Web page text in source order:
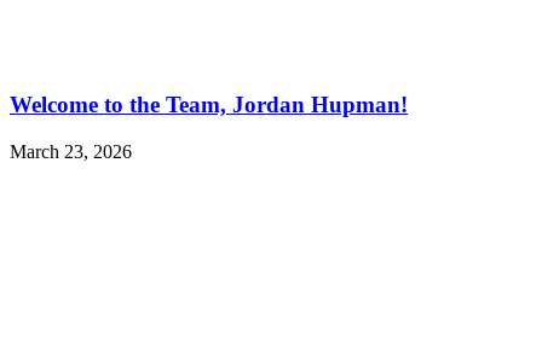
Welcome to the Team, Jordan Hupman!
March 23, 2026